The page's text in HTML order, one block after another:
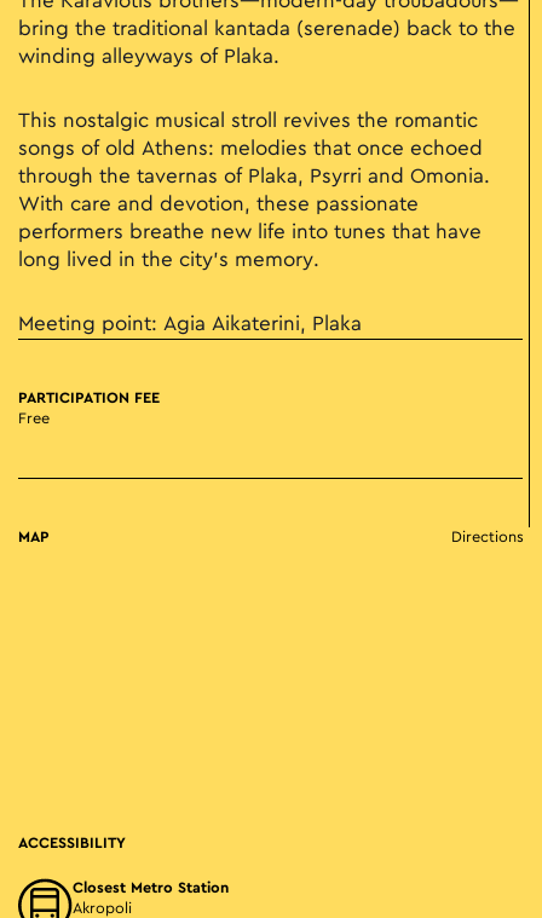
bring the traditional kantada (serenade) back to the
winding alleyways of Plaka.
This nostalgic musical stroll revives the romantic
songs of old Athens: melodies that once echoed
through the tavernas of Plaka, Psyrri and Omonia.
With care and devotion, these passionate
performers breathe new life into tunes that have
long lived in the city’s memory.
Meeting point: Agia Aikaterini, Plaka
PARTICIPATION FEE
Free
MAP Directions
ACCESSIBILITY
Closest Metro Station
Akropoli